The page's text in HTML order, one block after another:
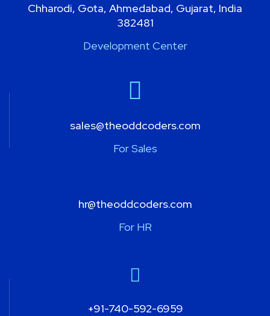
Chharodi, Gota, Ahmedabad, Gujarat, India
382481
Development Center
sales@theoddcoders.com
For Sales
hr@theoddcoders.com
For HR
+91-740-592-6959